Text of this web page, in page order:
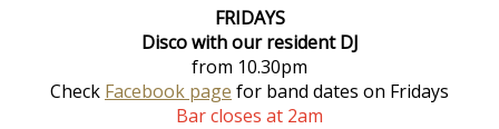
FRIDAYS
Disco with our resident DJ
from 10.30pm
Check Facebook page for band dates on Fridays
Bar closes at 2am